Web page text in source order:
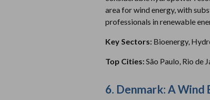
area for wind energy, with
professionals in renewable
Key Sectors: Bioenergy,
Top Cities:São Paulo, Rio de
6. Denmark: A